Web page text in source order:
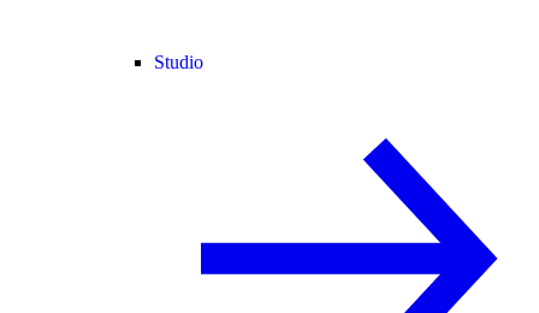
Studio